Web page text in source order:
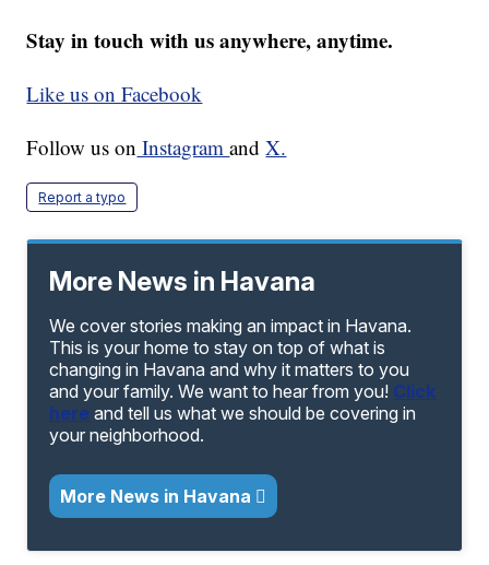
Stay in touch with us anywhere, anytime.
Like us on Facebook
Follow us on InstagramandX.
Report a typo
More News in Havana
We cover stories making an impact in Havana.
This is your home to stay on top of what is
changing in Havana and why it matters to you
and your family. We want to hear from you! Click
here and tell us what we should be covering in
your neighborhood.
More News in Havana